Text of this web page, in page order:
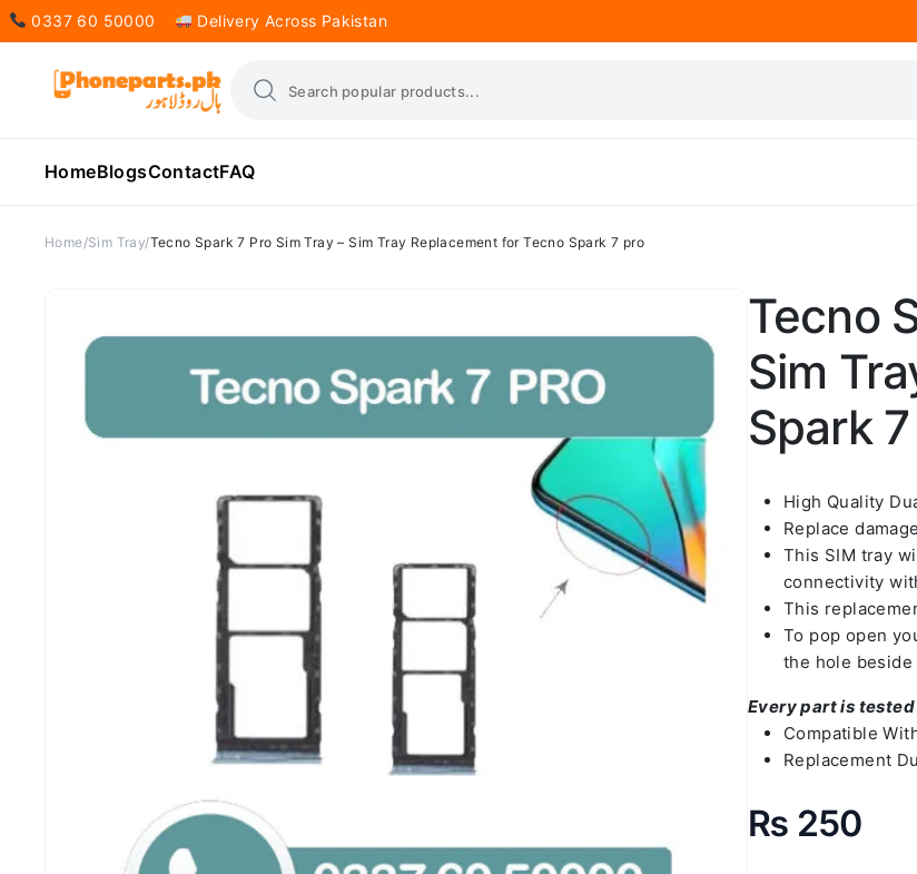
0337 60 50000 Delivery Across Pakistan
HomeBlogsContactFAQ
Home Sim Tray Tecno Spark 7 Pro Sim Tray – Sim Tray Replacement for Tecno Spark 7 pro
Tecno
Sim
Spark
High Quality
Replace
This SIM tray
connectivity
This
To pop open
the hole beside
Every part is
Compatible
Replacement
₨ 250